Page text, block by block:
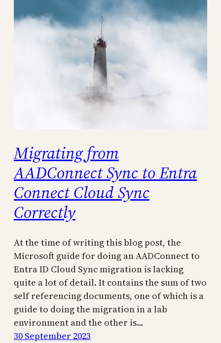
Migrating from
AADConnect Sync to Entra
Connect Cloud Sync
Correctly
At the time of writing this blog post, the
Microsoft guide for doing an AADConnect to
Entra ID Cloud Sync migration is lacking
quite a lot of detail. It contains the sum of two
self referencing documents, one of which is a
guide to doing the migration in a lab
environment and the other is…
30 September 2023